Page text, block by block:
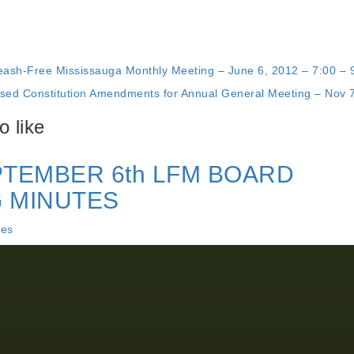
Free Mississauga Monthly Meeting – June 6, 2012 – 7:00 –
Constitution Amendments for Annual General Meeting – Nov
like
6th LFM BOARD
MINUTES